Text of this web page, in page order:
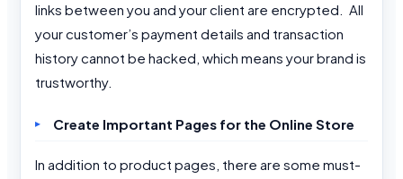
links between you and your client are encrypted. All
your customer’s payment details and transaction
history cannot be hacked, which means your brand is
trustworthy.
Create Important Pages for the Online Store
In addition to product pages, there are some must-